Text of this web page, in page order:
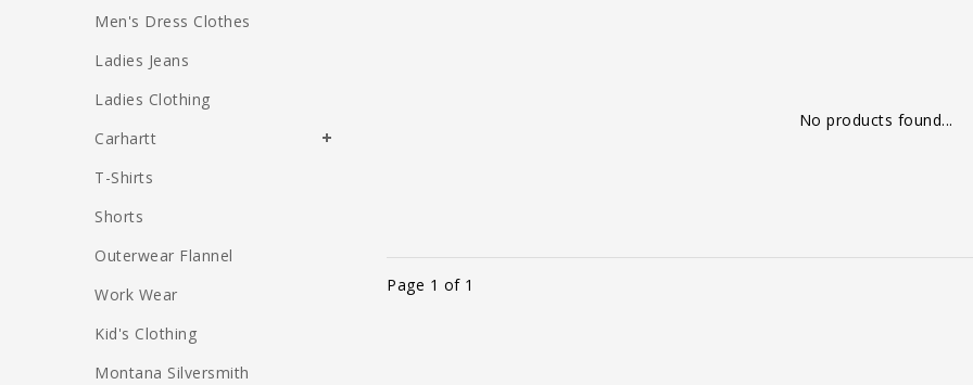
No products found...
Page 1 of 1
Men's Dress Clothes
Ladies Jeans
Ladies Clothing
Carhartt
T-Shirts
Shorts
Outerwear Flannel
Work Wear
Kid's Clothing
Montana Silversmith